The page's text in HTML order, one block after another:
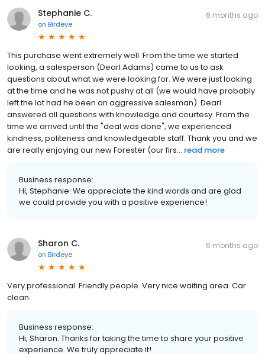
Stephanie C.
on Birdeye
6 months ago
This purchase went extremely well. From the time we started
looking, a salesperson (Dearl Adams) came to us to ask
questions about what we were looking for. We were just looking
at the time and he was not pushy at all (we would have probably
left the lot had he been an aggressive salesman). Dearl
answered all questions with knowledge and courtesy. From the
time we arrived until the "deal was done", we experienced
kindness, politeness and knowledgeable staff. Thank you and we
are really enjoying our new Forester (our firs... read more
Business response:
Hi, Stephanie. We appreciate the kind words and are glad
we could provide you with a positive experience!
Sharon C.
on Birdeye
6 months ago
Very professional. Friendly people. Very nice waiting area. Car
clean.
Business response:
Hi, Sharon. Thanks for taking the time to share your positive
experience. We truly appreciate it!